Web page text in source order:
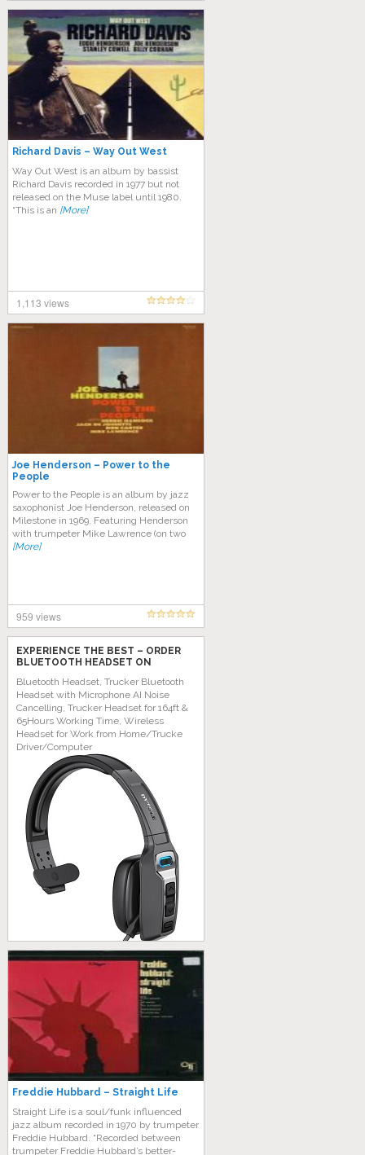
Richard Davis – Way Out West
Way Out West is an album by bassist
Richard Davis recorded in 1977 but not
released on the Muse label until 1980.
“This is an [More]
1,113 views
Joe Henderson – Power to the
People
Power to the People is an album by jazz
saxophonist Joe Henderson, released on
Milestone in 1969. Featuring Henderson
with trumpeter Mike Lawrence (on two
[More]
959 views
EXPERIENCE THE BEST – ORDER
BLUETOOTH HEADSET ON
Bluetooth Headset, Trucker Bluetooth
Headset with Microphone AI Noise
Cancelling, Trucker Headset for 164ft &
65Hours Working Time, Wireless
Headset for Work from Home/Trucke
Driver/Computer
Freddie Hubbard – Straight Life
Straight Life is a soul/funk influenced
jazz album recorded in 1970 by trumpeter
Freddie Hubbard. “Recorded between
trumpeter Freddie Hubbard’s better-